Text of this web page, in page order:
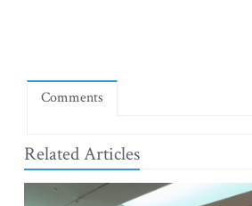
Comments
Related Articles